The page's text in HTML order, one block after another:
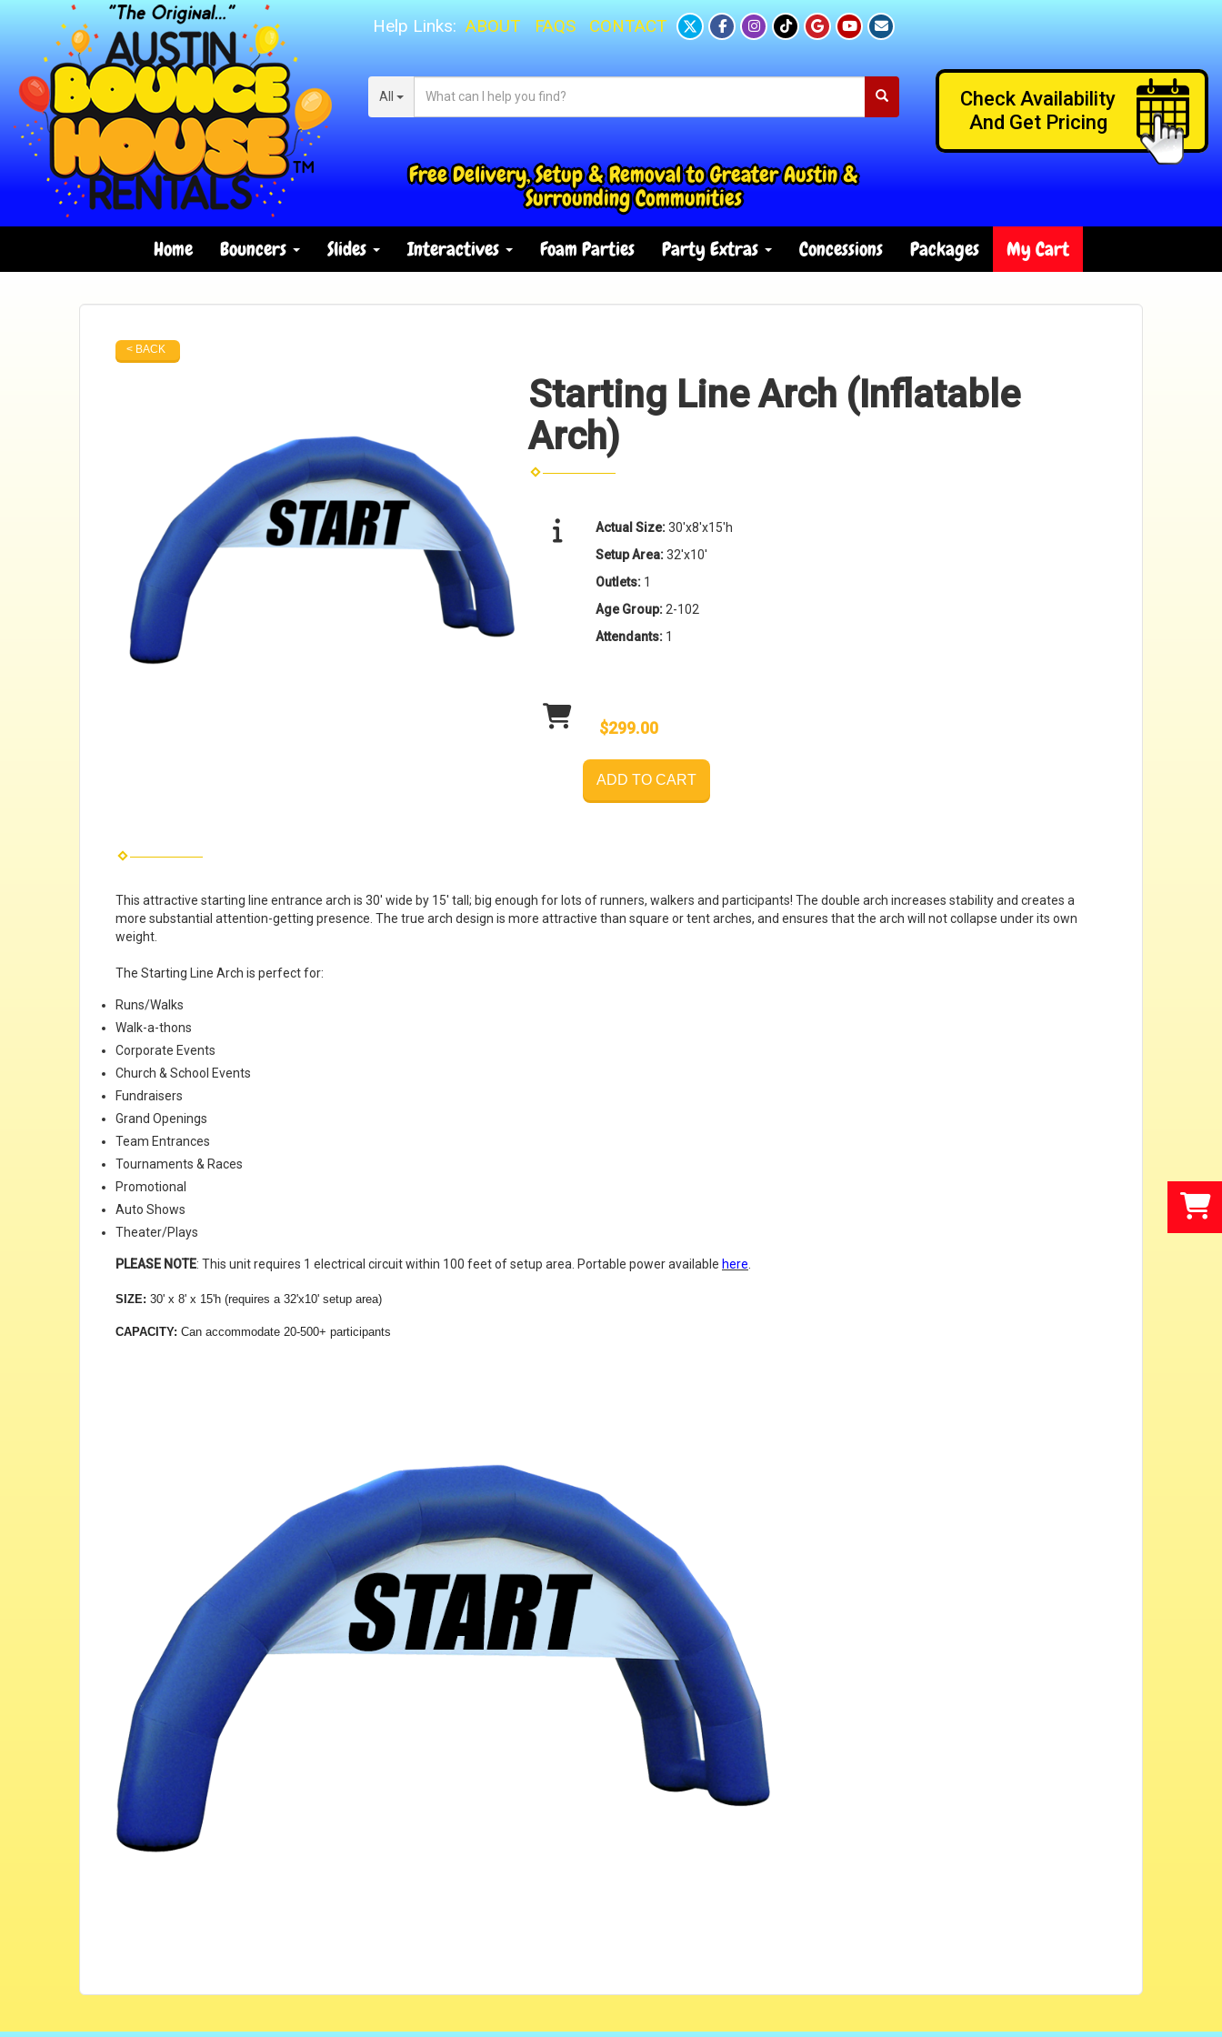
Help Links: ABOUT FAQS CONTACT
All
Free Delivery, Setup & Removal to Greater Austin &
Surrounding Communities
Check Availability
And Get Pricing
Home Bouncers Slides Interactives Foam Parties Party Extras Concessions Packages My Cart
< BACK
Starting Line Arch (Inflatable
Arch)
Actual Size:30'x8'x15'h
Setup Area:32'x10'
Outlets: 1
Age Group: 2-102
Attendants: 1
$299.00
ADD TO CART
This attractive starting line entrance arch is 30' wide by 15' tall; big enough for lots of runners, walkers and participants! The double arch increases stability and creates a
more substantial attention-getting presence. The true arch design is more attractive than square or tent arches, and ensures that the arch will not collapse under its own
weight.
The Starting Line Arch is perfect for:
Runs/Walks
Walk-a-thons
Corporate Events
Church & School Events
Fundraisers
Grand Openings
Team Entrances
Tournaments & Races
Promotional
Auto Shows
Theater/Plays
PLEASE NOTE: This unit requires 1 electrical circuit within 100 feet of setup area. Portable power available here
SIZE: 30' x 8' x 15'h (requires a 32'x10' setup area)
CAPACITY: Can accommodate 20-500+ participants